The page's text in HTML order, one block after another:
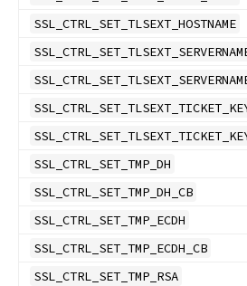
SSL_CTRL_SET_TLSEXT_HOSTNAME
SSL_CTRL_SET_TMP_DH
SSL_CTRL_SET_TMP_DH_CB
SSL_CTRL_SET_TMP_ECDH
SSL_CTRL_SET_TMP_ECDH_CB
SSL_CTRL_SET_TMP_RSA